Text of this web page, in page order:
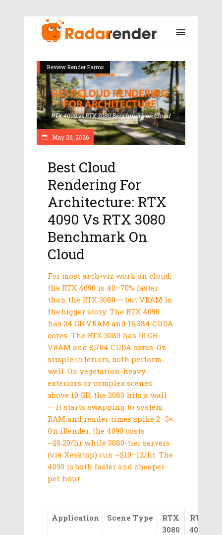
Review Render Farms
May 26, 2026
Best Cloud
Rendering For
Architecture: RTX
4090 Vs RTX 3080
Benchmark On
Cloud
For most arch-viz work on cloud,
the RTX 4090 is 40–70% faster
than the RTX 3080 — but VRAM is
the bigger story. The RTX 4090
has 24 GB VRAM and 16,384 CUDA
cores. The RTX 3080 has 10 GB
VRAM and 8,704 CUDA cores. On
simple interiors, both perform
well. On vegetation-heavy
exteriors or complex scenes
above 10 GB, the 3080 hits a wall
— it starts swapping to system
RAM and render times spike 2–3×.
On iRender, the 4090 costs
~$8.20/hr while 3080-tier servers
(via Xesktop) run ~$10–12/hr. The
4090 is both faster and cheaper
per hour.
Application Scene Type
RTX
3080
RTX
4090